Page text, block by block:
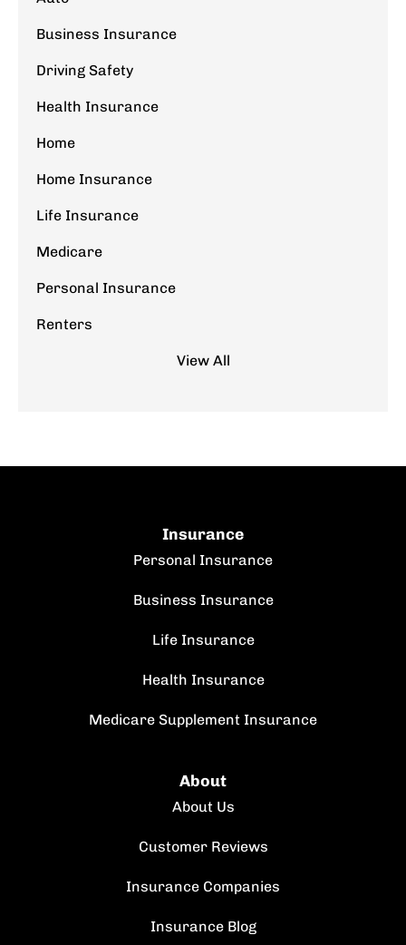
Business Insurance
Driving Safety
Health Insurance
Home
Home Insurance
Life Insurance
Medicare
Personal Insurance
Renters
View All
Insurance
Personal Insurance
Business Insurance
Life Insurance
Health Insurance
Medicare Supplement Insurance
About
About Us
Customer Reviews
Insurance Companies
Insurance Blog